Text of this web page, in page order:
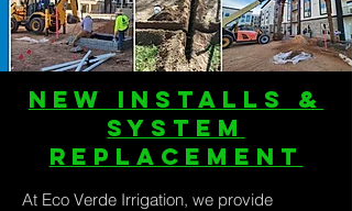
new installs &
system
replacement
At Eco Verde Irrigation, we provide